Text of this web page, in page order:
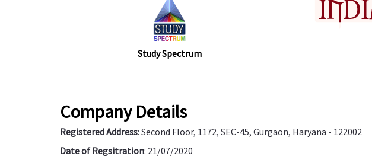
Study Spectrum
Company Details
Registered Address: Second Floor, 1172, SEC-45, Gurgaon, Haryana - 122002
Date of Regsitration: 21/07/2020